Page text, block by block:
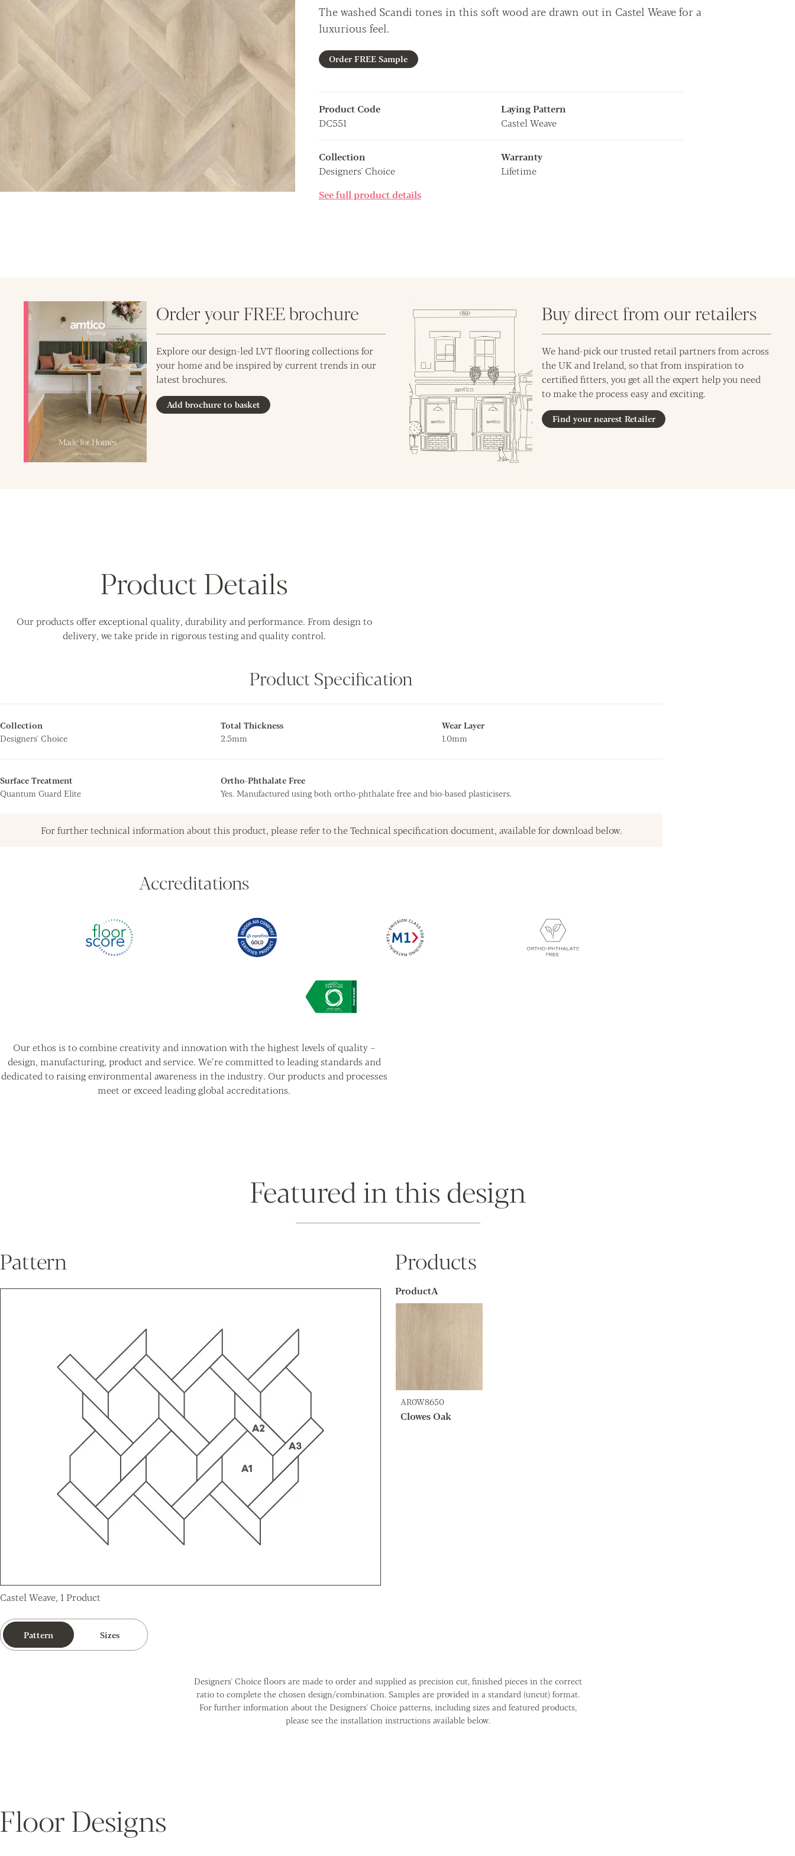
The washed Scandi tones in this soft wood are drawn out in Castel Weave for a
luxurious feel.
Order FREE Sample
Product Code
DC551
Laying Pattern
Castel Weave
Collection
Designers' Choice
Warranty
Lifetime
See full product details
Order your FREE brochure
Explore our design-led LVT flooring collections for
your home and be inspired by current trends in our
latest brochures.
Add brochure to basket
Buy direct from our retailers
We hand-pick our trusted retail partners from across
the UK and Ireland, so that from inspiration to
certified fitters, you get all the expert help you need
to make the process easy and exciting.
Find your nearest Retailer
Product Details
Our products offer exceptional quality, durability and performance. From design to
delivery, we take pride in rigorous testing and quality control.
Product Specification
Collection
Designers' Choice
Total Thickness
2.5mm
Wear Layer
1.0mm
Surface Treatment
Quantum Guard Elite
Ortho-Phthalate Free
Yes. Manufactured using both ortho-phthalate free and bio-based plasticisers.
For further technical information about this product, please refer to the Technical specification document, available for download below.
Accreditations
Our ethos is to combine creativity and innovation with the highest levels of quality –
design, manufacturing, product and service. We’re committed to leading standards and
dedicated to raising environmental awareness in the industry. Our products and processes
meet or exceed leading global accreditations.
Featured in this design
Pattern
Castel Weave, 1 Product
Pattern Sizes
Products
ProductA
AR0W8650
Clowes Oak
Designers' Choice floors are made to order and supplied as precision cut, finished pieces in the correct
ratio to complete the chosen design/combination. Samples are provided in a standard (uncut) format.
For further information about the Designers' Choice patterns, including sizes and featured products,
please see the installation instructions available below.
Floor Designs